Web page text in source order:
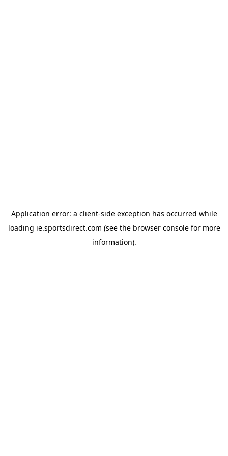
Application error: a client-side exception has occurred while
loading ie.sportsdirect.com (see the browser consolefor more
information).